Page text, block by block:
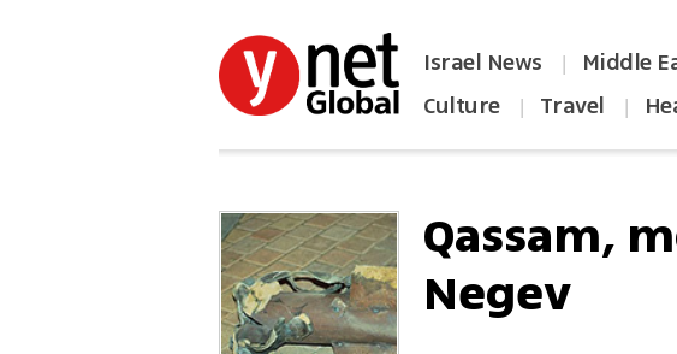
Israel News | Middle
Culture | Travel |
Qassam,
Negev